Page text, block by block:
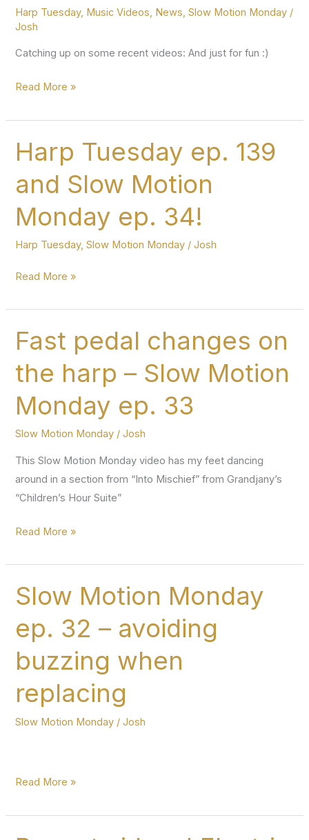
episodes
Harp Tuesday, Music Videos, News,Slow Motion Monday /
Josh
Catching up on some recent videos: And just for fun :)
Recent
Tuesdays
and
other
videos
Read More »
Harp Tuesday ep. 139
and Slow Motion
Monday ep. 34!
Harp Tuesday,Slow Motion Monday /Josh
Harp
ep.
139
and
Slow
Monday
Read More »
Fast pedal changes on
the harp – Slow Motion
Monday ep. 33
Slow Motion Monday /Josh
This Slow Motion Monday video has my feet dancing
around in a section from “Into Mischief” from Grandjany’s
“Children’s Hour Suite”
Fast
changes
on
the
harp
Slow
Monday
ep.
Read More »
Slow Motion Monday
ep. 32 – avoiding
buzzing when
replacing
Slow Motion Monday /Josh
Slow
Monday
ep.
Read More »